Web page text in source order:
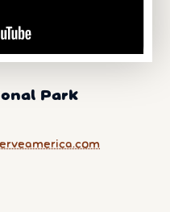
Park